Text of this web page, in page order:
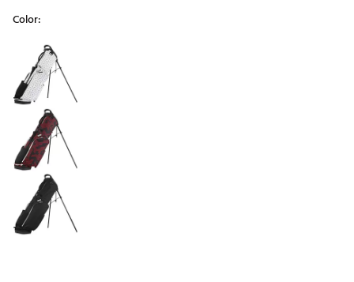
Color:
Selectable group